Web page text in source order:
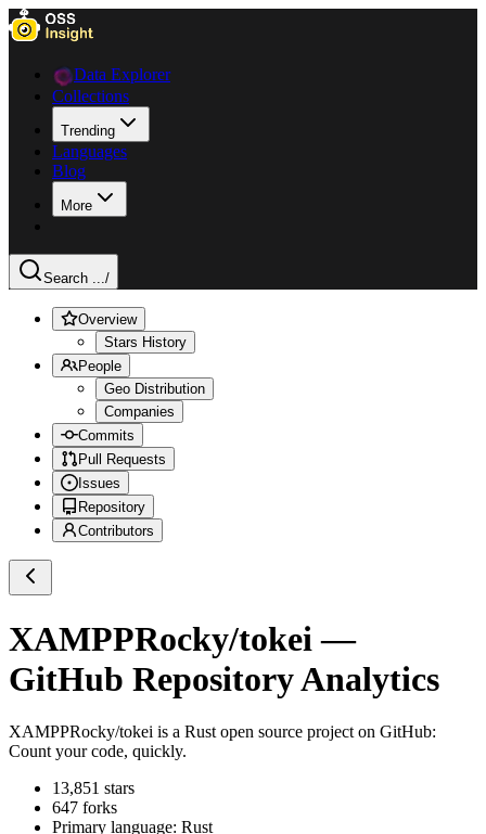
Data Explorer
Collections
Trending
Languages
Blog
More
Search .../
Overview
Stars History
People
Geo Distribution
Companies
Commits
Pull Requests
Issues
Repository
Contributors
XAMPPRocky/tokei —
GitHub Repository Analytics
XAMPPRocky/tokei is a Rust open source project on GitHub:
Count your code, quickly.
13,851 stars
647 forks
Primary language: Rust